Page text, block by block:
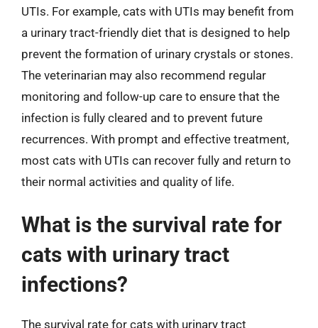
UTIs. For example, cats with UTIs may benefit from
a urinary tract-friendly diet that is designed to help
prevent the formation of urinary crystals or stones.
The veterinarian may also recommend regular
monitoring and follow-up care to ensure that the
infection is fully cleared and to prevent future
recurrences. With prompt and effective treatment,
most cats with UTIs can recover fully and return to
their normal activities and quality of life.
What is the survival rate for
cats with urinary tract
infections?
The survival rate for cats with urinary tract